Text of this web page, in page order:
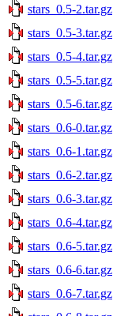
stars_0.5-2.tar.gz
stars_0.5-3.tar.gz
stars_0.5-4.tar.gz
stars_0.5-5.tar.gz
stars_0.5-6.tar.gz
stars_0.6-0.tar.gz
stars_0.6-1.tar.gz
stars_0.6-2.tar.gz
stars_0.6-3.tar.gz
stars_0.6-4.tar.gz
stars_0.6-5.tar.gz
stars_0.6-6.tar.gz
stars_0.6-7.tar.gz